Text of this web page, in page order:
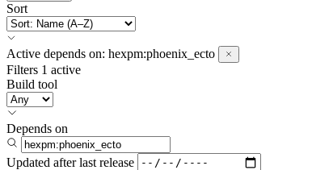
Sort
Active depends on: hexpm:phoenix_ecto
Filters 1 active
Build tool
Depends on
Updated after last release